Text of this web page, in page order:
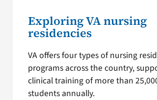
Exploring VA nursing
residencies
VA offers four types of nursing
programs across the country,
clinical training of more than
students annually.